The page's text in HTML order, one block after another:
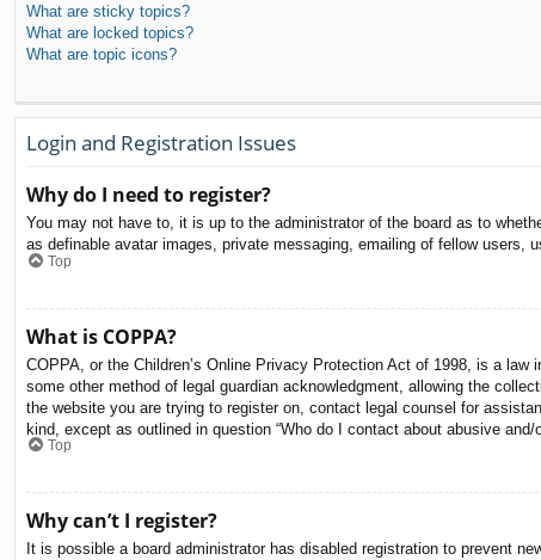
What are sticky topics?
What are locked topics?
What are topic icons?
Login and Registration Issues
Why do I need to register?
You may not have to, it is up to the administrator of the board as to
as definable avatar images, private messaging, emailing of fellow
Top
What is COPPA?
COPPA, or the Children’s Online Privacy Protection Act of 1998, is a
some other method of legal guardian acknowledgment, allowing the
the website you are trying to register on, contact legal counsel for
kind, except as outlined in question “Who do I contact about abusive and/
Top
Why can’t I register?
It is possible a board administrator has disabled registration to prevent